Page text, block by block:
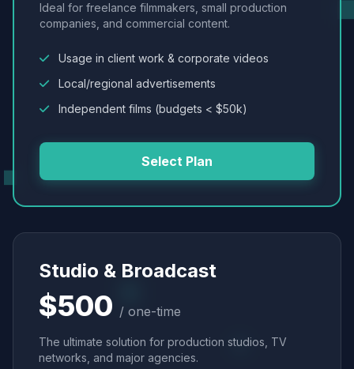
Ideal for freelance filmmakers, small production
companies, and commercial content.
Usage in client work & corporate videos
Local/regional advertisements
Independent films (budgets < $50k)
Select Plan
Studio & Broadcast
$500 / one-time
The ultimate solution for production studios, TV
networks, and major agencies.